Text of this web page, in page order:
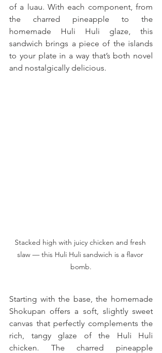
of a luau. With each component, from
the charred pineapple to the
homemade Huli Huli glaze, this
sandwich brings a piece of the islands
to your plate in a way that’s both novel
and nostalgically delicious.
Stacked high with juicy chicken and fresh
slaw — this Huli Huli sandwich is a flavor
bomb.
Starting with the base, the homemade
Shokupan offers a soft, slightly sweet
canvas that perfectly complements the
rich, tangy glaze of the Huli Huli
chicken. The charred pineapple